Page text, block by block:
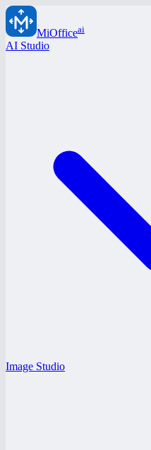
MiOfficeai
AI Studio
Image Studio